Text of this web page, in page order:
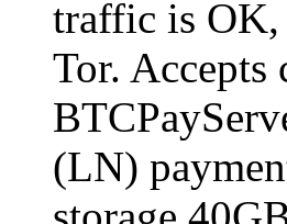
traffic is OK,
Tor. Accepts
(LN)